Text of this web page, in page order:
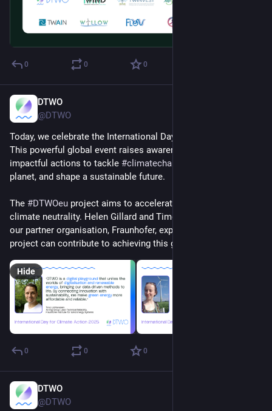
0 0 0
DTWO
@DTWO
Today, we celebrate the International Day of Climate Action.
This powerful global event raises awareness and inspires
impactful actions to tackle #climatechange
planet, and shape a sustainable future.
The #DTWOeu project aims to accelerate our journey toward
climate neutrality. Helen Gillard and Timo Lichtenstein, from
our partner organisation, Fraunhofer, explain how and why our
project can contribute to achieving this goal below. ⬇️
Hide
0 0 0
DTWO
@DTWO